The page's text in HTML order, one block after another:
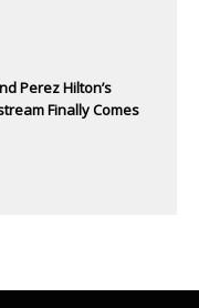
Perez Hilton’s
Finally Comes